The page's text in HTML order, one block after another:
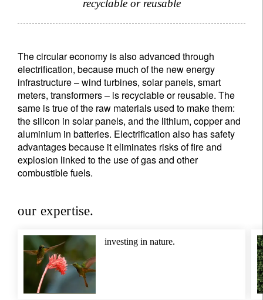
recyclable or reusable
The circular economy is also advanced through
electrification, because much of the new energy
infrastructure – wind turbines, solar panels, smart
meters, transformers – is recyclable or reusable. The
same is true of the raw materials used to make them:
the silicon in solar panels, and the lithium, copper and
aluminium in batteries. Electrification also has safety
advantages because it eliminates risks of fire and
explosion linked to the use of gas and other
combustible fuels.
our expertise.
investing in nature.
Sign up for our newsletter
Email
Title Firstname
Lastname
Country of residence
Privacy Statement
.